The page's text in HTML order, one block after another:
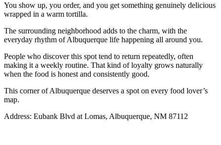
You show up, you order, and you get something genuinely delicious
wrapped in a warm tortilla.
The surrounding neighborhood adds to the charm, with the
everyday rhythm of Albuquerque life happening all around you.
People who discover this spot tend to return repeatedly, often
making it a weekly routine. That kind of loyalty grows naturally
when the food is honest and consistently good.
This corner of Albuquerque deserves a spot on every food lover’s
map.
Address: Eubank Blvd at Lomas, Albuquerque, NM 87112